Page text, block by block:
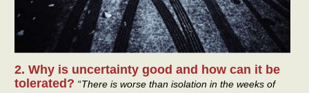
2. Why is uncertainty good and how can it be
tolerated? “There is worse than isolation in the weeks of